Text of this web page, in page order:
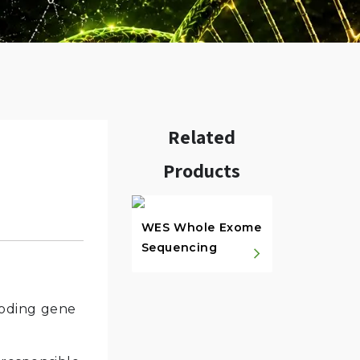
gene
Related
Products
WES Whole Exome
Sequencing